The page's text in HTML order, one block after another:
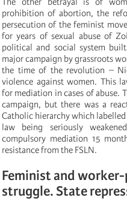
prohibition of abortion, the
persecution of the feminist
for years of sexual abuse of
political and social system
major campaign by grassroots
the time of the revolution –
violence against women. This
for mediation in cases of abuse.
campaign, but there was a
Catholic hierarchy which
law being seriously
compulsory mediation 15
resistance from the FSLN.
Feminist and
struggle. State